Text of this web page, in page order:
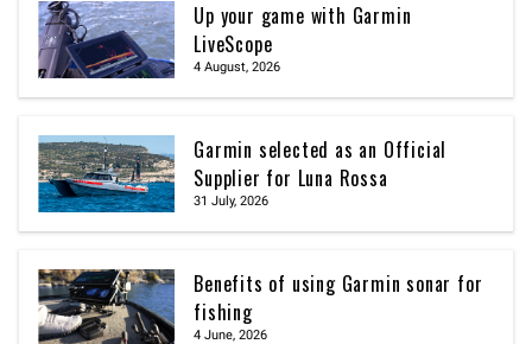
Up your game with Garmin
LiveScope
4 August, 2026
Garmin selected as an Official
Supplier for Luna Rossa
31 July, 2026
Benefits of using Garmin sonar for
fishing
4 June, 2026